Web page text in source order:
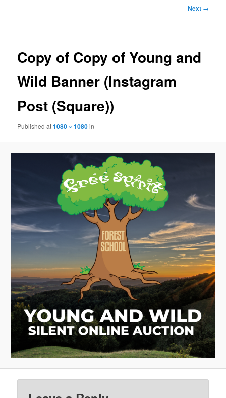
Next →
Copy of Copy of Young and
Wild Banner (Instagram
Post (Square))
Publishedat1080 × 1080in